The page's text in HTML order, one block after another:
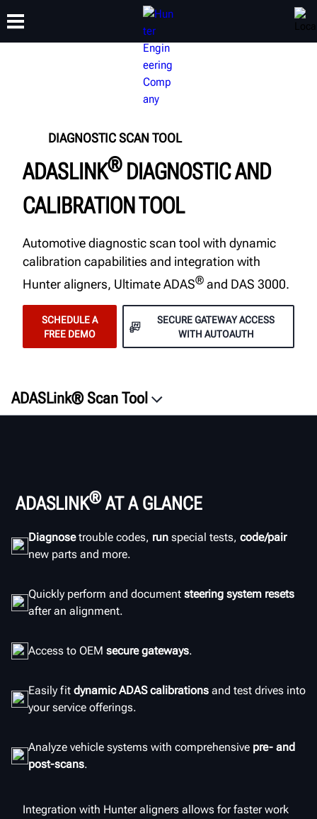
TRAINING
DIAGNOSTIC SCAN TOOL
ADASLINK®DIAGNOSTIC AND
CALIBRATION TOOL
Automotive diagnostic scan tool with dynamic
calibration capabilities and integration with
Hunter aligners, Ultimate ADAS® and DAS 3000.
SCHEDULE A
FREE DEMO
SECURE GATEWAY ACCESS
WITH AUTOAUTH
ADASLink® Scan Tool
Documentation
Documents
ADASLINK®AT A GLANCE
Diagnosetrouble codes, run special tests, code/pair
new parts and more.
Quickly perform and document steering system resets
after an alignment.
Access to OEM secure gateways.
Easily fit dynamic ADAS calibrations and test drives into
your service offerings.
Analyze vehicle systems with comprehensive pre- and
post-scans.
Integration with Hunter aligners allows for faster work